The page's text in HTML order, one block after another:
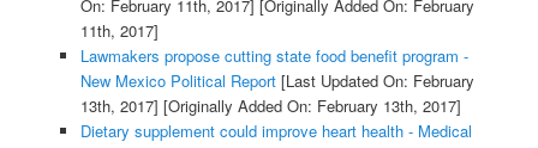
On: February 11th, 2017] [Originally Added On: February
11th, 2017]
Lawmakers propose cutting state food benefit program -
New Mexico Political Report[Last Updated On: February
13th, 2017] [Originally Added On: February 13th, 2017]
Dietary supplement could improve heart health - Medical